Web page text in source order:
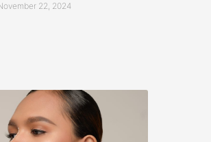
22, 2024